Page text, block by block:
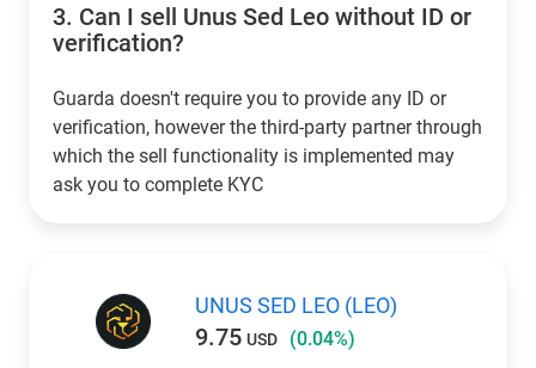
3. Can I sell Unus Sed Leo without ID or
verification?
Guarda doesn't require you to provide any ID or
verification, however the third-party partner through
which the sell functionality is implemented may
ask you to complete KYC
UNUS SED LEO (LEO)
9.75 USD (0.04%)